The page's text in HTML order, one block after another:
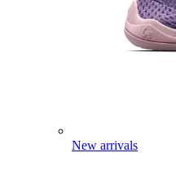
New arrivals